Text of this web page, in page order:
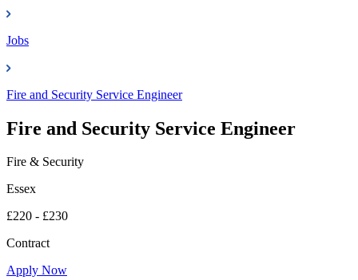
Jobs
Fire and Security Service Engineer
Fire and Security Service Engineer
Fire & Security
Essex
£220 - £230
Contract
Apply Now